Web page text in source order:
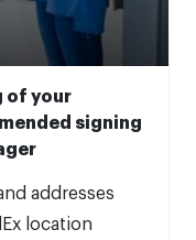
of your
signing
addresses
location